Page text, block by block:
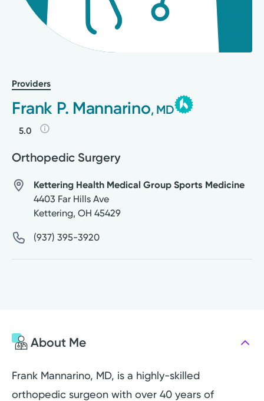
Providers
Frank P. Mannarino, MD
5.0
Orthopedic Surgery
Kettering Health Medical Group Sports Medicine
4403 Far Hills Ave
Kettering, OH 45429
(937) 395-3920
About Me
Frank Mannarino, MD, is a highly-skilled
orthopedic surgeon with over 40 years of